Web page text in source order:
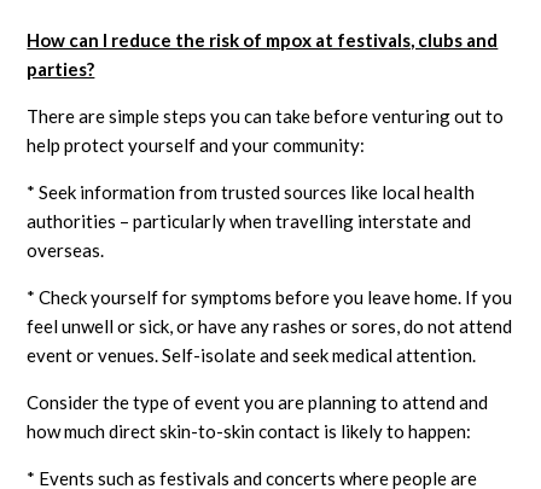
How can I reduce the risk of mpox at festivals, clubs and
parties?
There are simple steps you can take before venturing out to
help protect yourself and your community:
* Seek information from trusted sources like local health
authorities – particularly when travelling interstate and
overseas.
* Check yourself for symptoms before you leave home. If you
feel unwell or sick, or have any rashes or sores, do not attend
event or venues. Self-isolate and seek medical attention.
Consider the type of event you are planning to attend and
how much direct skin-to-skin contact is likely to happen:
* Events such as festivals and concerts where people are